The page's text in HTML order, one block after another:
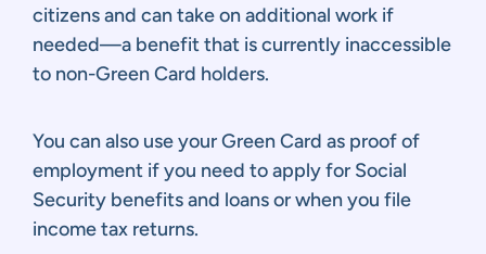
citizens and can take on additional work if
needed—a benefit that is currently inaccessible
to non-Green Card holders.
You can also use your Green Card as proof of
employment if you need to apply for Social
Security benefits and loans or when you file
income tax returns.